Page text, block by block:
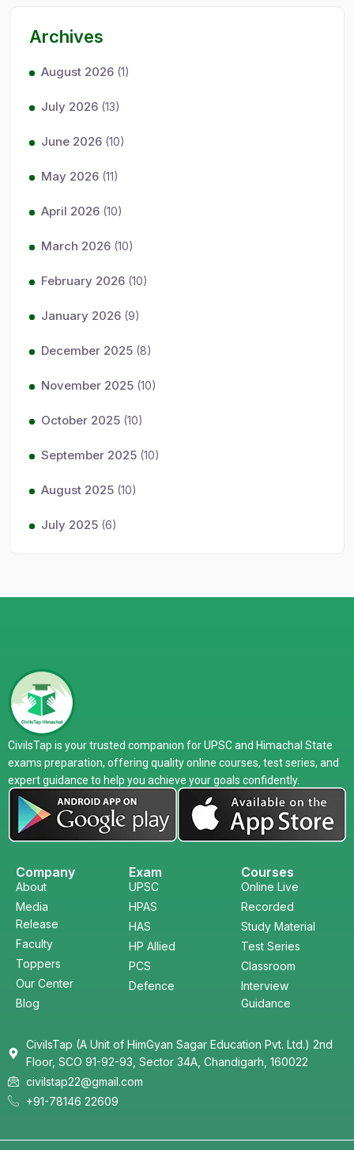
Archives
August 2026 (1)
July 2026 (13)
June 2026 (10)
May 2026 (11)
April 2026 (10)
March 2026 (10)
February 2026 (10)
January 2026 (9)
December 2025 (8)
November 2025 (10)
October 2025 (10)
September 2025 (10)
August 2025 (10)
July 2025 (6)
CivilsTap is your trusted companion for UPSC and Himachal State
exams preparation, offering quality online courses, test series, and
expert guidance to help you achieve your goals confidently.
Company
About
Media
Release
Faculty
Toppers
Our Center
Blog
Exam
UPSC
HPAS
HAS
HP Allied
PCS
Defence
Courses
Online Live
Recorded
Study Material
Test Series
Classroom
Interview
Guidance
CivilsTap (A Unit of HimGyan Sagar Education Pvt. Ltd.) 2nd
Floor, SCO 91-92-93, Sector 34A, Chandigarh, 160022
civilstap22@gmail.com
+91-78146 22609